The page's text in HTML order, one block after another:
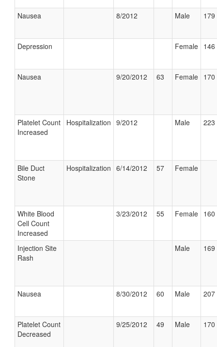
Nausea 8/2012 Male 179
Depression Female 146
Nausea 9/20/2012 63 Female 170
Platelet Count
Increased
Hospitalization 9/2012 Male 223
Bile Duct
Stone
Hospitalization 6/14/2012 57 Female
White Blood
Cell Count
Increased
3/23/2012 55 Female 160
Injection Site
Rash
Male 169
Nausea 8/30/2012 60 Male 207
Platelet Count
Decreased
9/25/2012 49 Male 170